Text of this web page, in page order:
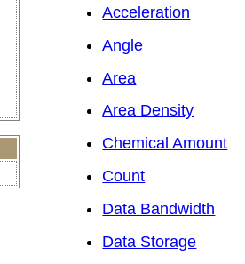
Acceleration
Angle
Area
Area Density
Chemical Amount
Count
Data Bandwidth
Data Storage